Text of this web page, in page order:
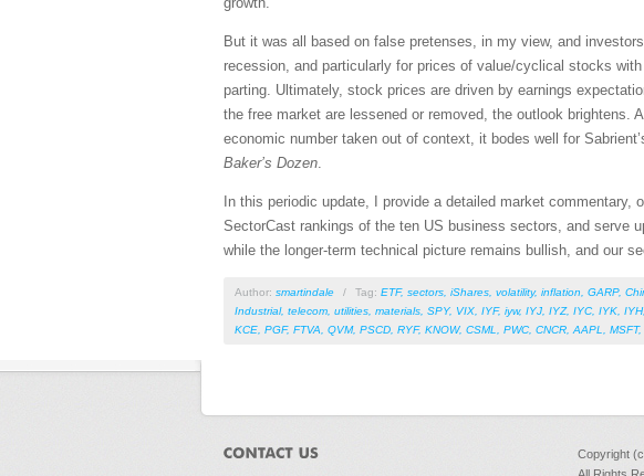
But it was all based on false pretenses, in my view, and
recession, and particularly for prices of value/cyclical stocks
parting. Ultimately, stock prices are driven by earnings
the free market are lessened or removed, the outlook brightens.
economic number taken out of context, it bodes well for
Baker’s Dozen.
In this periodic update, I provide a detailed market
SectorCast rankings of the ten US business sectors, and serve
while the longer-term technical picture remains bullish, and our
Author: smartindale / Tag: ETF, sectors iShares volatility, inflation GARP,
Industrial, telecom utilities materials SPY, VIX IYF, iyw, IYJ IYZ, IYC IYK IYH,
KCE PGF, FTVA QVM, PSCD RYF, KNOW, CSML PWC CNCR AAPL MSFT,
Copyright